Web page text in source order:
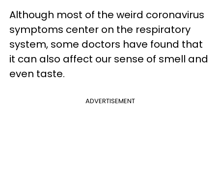
Although most of the weird coronavirus
symptoms center on the respiratory
system, some doctors have found that
it can also affect our sense of smell and
even taste.
ADVERTISEMENT